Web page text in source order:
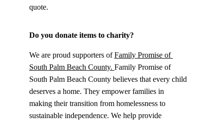
quote.
Do you donate items to charity?
We are proud supporters of Family Promise of
South Palm Beach County. Family Promise of
South Palm Beach County believes that every child
deserves a home. They empower families in
making their transition from homelessness to
sustainable independence. We help provide